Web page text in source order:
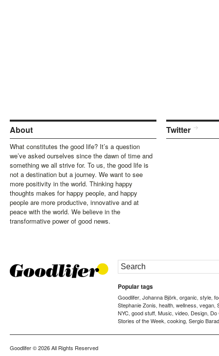
About
What constitutes the good life? It’s a question
we’ve asked ourselves since the dawn of time and
something we all strive for. To us, the good life is
not a destination but a journey. We want to see
more positivity in the world. Thinking happy
thoughts makes for happy people, and happy
people are more productive, innovative and at
peace with the world. We believe in the
transformative power of good news.
Twitter
Popular tags
Goodlifer, Johanna Björk, organic, style,
Stephanie Zonis, health, wellness, vegan,
NYC, good stuff, Music, video, Design, Do
Stories of the Week, cooking, Sergio
Goodlifer© 2026 All Rights Reserved